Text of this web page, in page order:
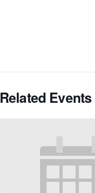
Related Events